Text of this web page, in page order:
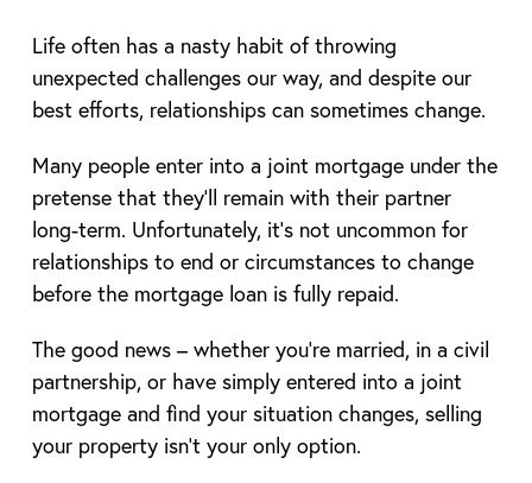
Life often has a nasty habit of throwing
unexpected challenges our way, and despite our
best efforts, relationships can sometimes change.
Many people enter into a joint mortgage under the
pretense that they’ll remain with their partner
long-term. Unfortunately, it’s not uncommon for
relationships to end or circumstances to change
before the mortgage loan is fully repaid.
The good news – whether you’re married, in a civil
partnership, or have simply entered into a joint
mortgage and find your situation changes, selling
your property isn’t your only option.